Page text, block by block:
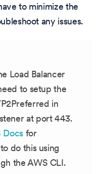
to minimize the
any issues.
Load Balancer
to setup the
in
at port 443.
Docs for
do this using
the AWS CLI.